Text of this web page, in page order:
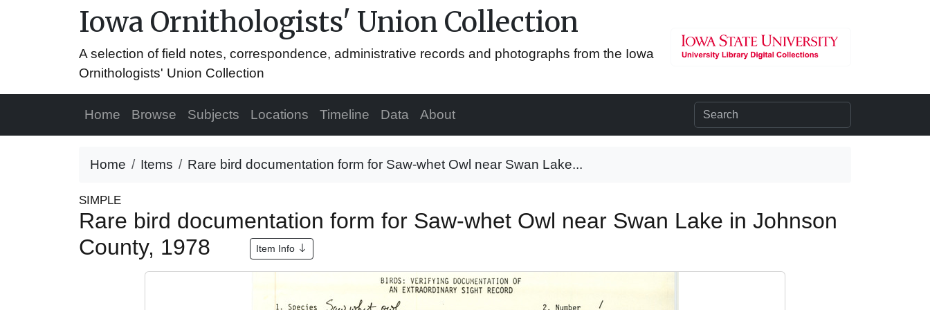
Iowa Ornithologists' Union Collection
A selection of field notes, correspondence, administrative records and photographs from the Iowa
Ornithologists' Union Collection
Home Browse Subjects Locations Timeline Data About
Home Items Rare bird documentation form for Saw-whet Owl near Swan Lake...
SIMPLE
Rare bird documentation form for Saw-whet Owl near Swan Lake in Johnson
County, 1978
Item Info